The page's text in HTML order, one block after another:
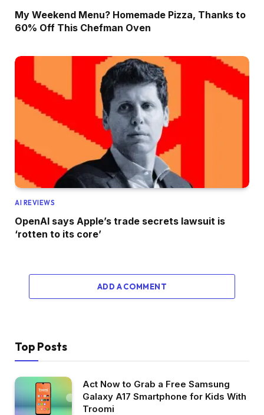
My Weekend Menu? Homemade Pizza, Thanks to
60% Off This Chefman Oven
AI REVIEWS
OpenAI says Apple’s trade secrets lawsuit is
‘rotten to its core’
ADD A COMMENT
Top Posts
Act Now to Grab a Free Samsung
Galaxy A17 Smartphone for Kids With
Troomi